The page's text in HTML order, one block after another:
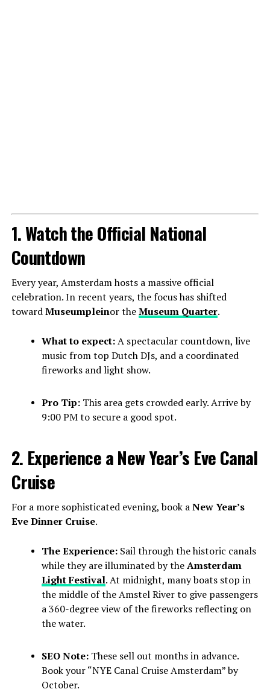
1. Watch the Official National
Countdown
Every year, Amsterdam hosts a massive official
celebration. In recent years, the focus has shifted
towardMuseumpleinor theMuseum Quarter.
What to expect:A spectacular countdown, live
music from top Dutch DJs, and a coordinated
fireworks and light show.
Pro Tip:This area gets crowded early. Arrive by
9:00 PM to secure a good spot.
2. Experience a New Year’s Eve Canal
Cruise
For a more sophisticated evening, book aNew Year’s
Eve Dinner Cruise.
The Experience:Sail through the historic canals
while they are illuminated by theAmsterdam
Light Festival. At midnight, many boats stop in
the middle of the Amstel River to give passengers
a 360-degree view of the fireworks reflecting on
the water.
SEO Note:These sell out months in advance.
Book your “NYE Canal Cruise Amsterdam” by
October.